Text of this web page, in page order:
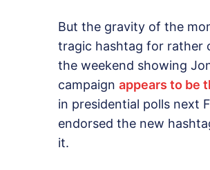
But the gravity of the
tragic hashtag for rather
the weekend showing
campaign appears to be
in presidential polls next
endorsed the new
it.